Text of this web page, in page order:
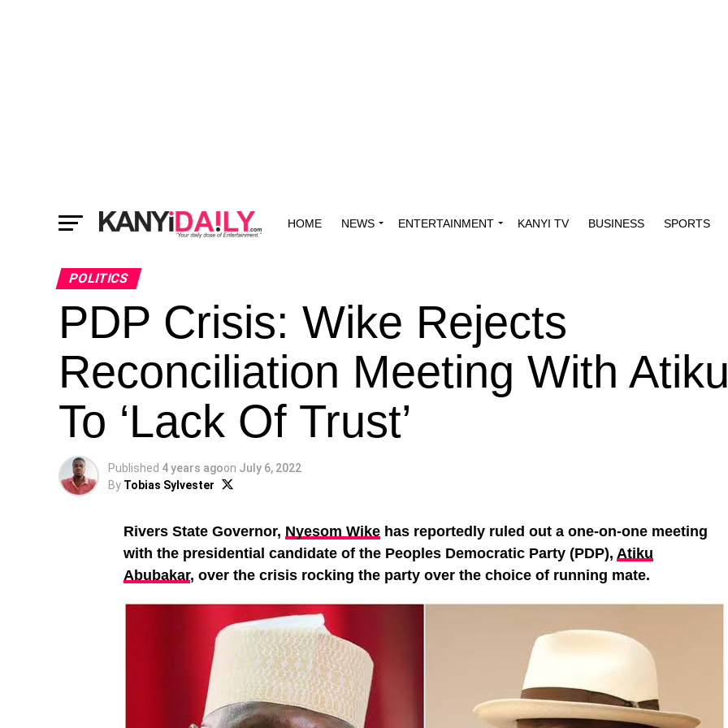
HOME NEWS ENTERTAINMENT KANYI TV BUSINESS SPORTS
POLITICS
PDP Crisis: Wike Rejects
Reconciliation Meeting With
To ‘Lack Of Trust’
Published 4 years agoon July 6, 2022
By Tobias Sylvester
Rivers State Governor, Nyesom Wike has reportedly ruled out a one-on-one meeting
with the presidential candidate of the Peoples Democratic Party (PDP), Atiku
Abubakar, over the crisis rocking the party over the choice of running mate.